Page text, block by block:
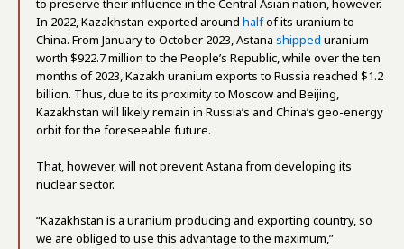
to preserve their influence in the Central Asian nation, however.
In 2022, Kazakhstan exported around halfof its uranium to
China. From January to October 2023, Astana shipped uranium
worth $922.7 million to the People’s Republic, while over the ten
months of 2023, Kazakh uranium exports to Russia reached $1.2
billion. Thus, due to its proximity to Moscow and Beijing,
Kazakhstan will likely remain in Russia’s and China’s geo-energy
orbit for the foreseeable future.
That, however, will not prevent Astana from developing its
nuclear sector.
“Kazakhstan is a uranium producing and exporting country, so
we are obliged to use this advantage to the maximum,”